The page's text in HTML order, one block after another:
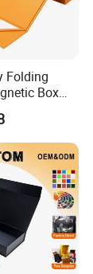
Folding
Box
Paper